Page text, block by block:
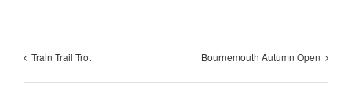
Train Trail Trot Bournemouth Autumn Open